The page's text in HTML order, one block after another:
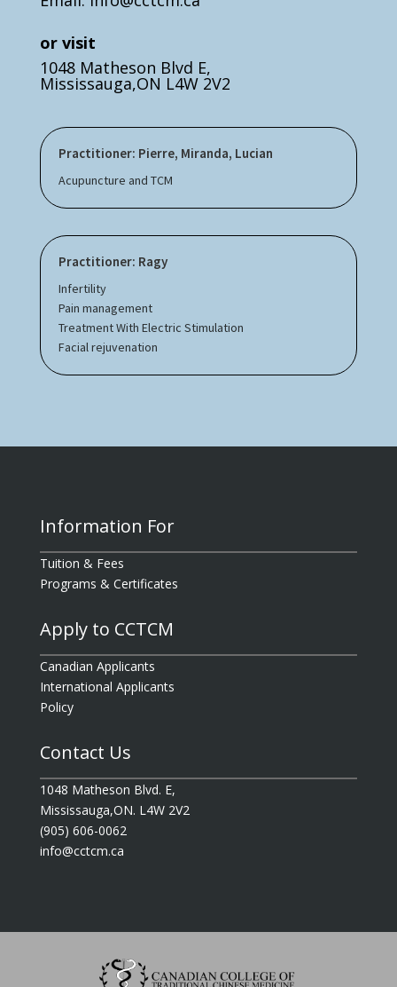
or visit
1048 Matheson Blvd E,
Mississauga,ON L4W 2V2
Practitioner: Pierre, Miranda, Lucian
Acupuncture and TCM
Practitioner: Ragy
Infertility
Pain management
Treatment With Electric Stimulation
Facial rejuvenation
Information For
Tuition & Fees
Programs & Certificates
Apply to CCTCM
Canadian Applicants
International Applicants
Policy
Contact Us
1048 Matheson Blvd. E,
Mississauga,ON. L4W 2V2
(905) 606-0062
info@cctcm.ca